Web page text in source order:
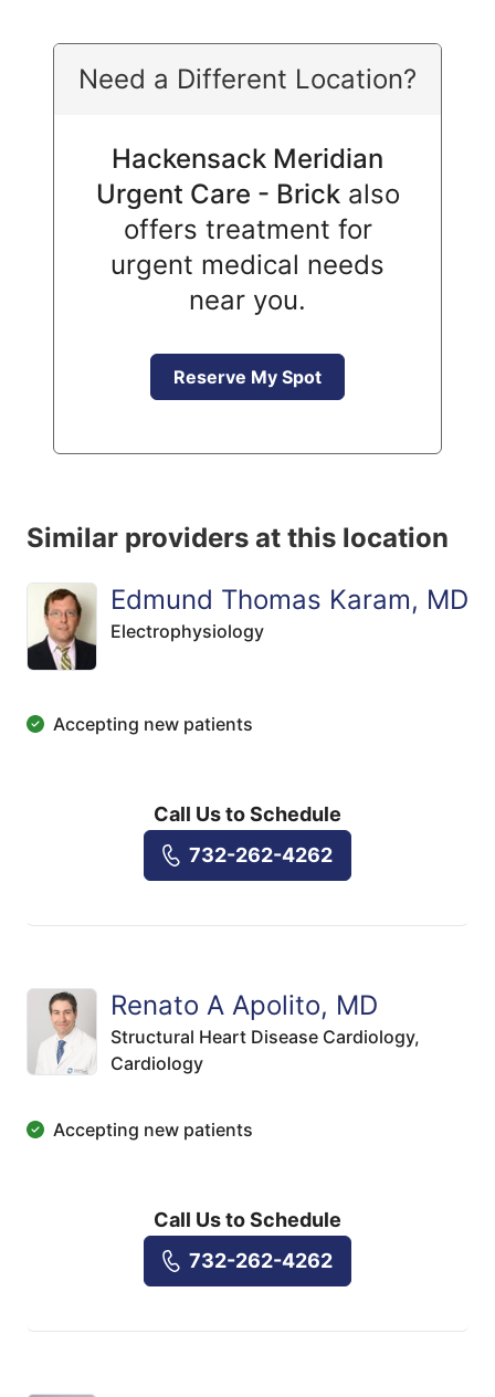
Need a Different Location?
Hackensack Meridian
Urgent Care - Brickalso
offers treatment for
urgent medical needs
near you.
Reserve My Spot
Similar providers at this location
Edmund Thomas Karam, MD
Electrophysiology
Accepting new patients
Call Us to Schedule
732-262-4262
Renato A Apolito, MD
Structural Heart Disease Cardiology,
Cardiology
Accepting new patients
Call Us to Schedule
732-262-4262